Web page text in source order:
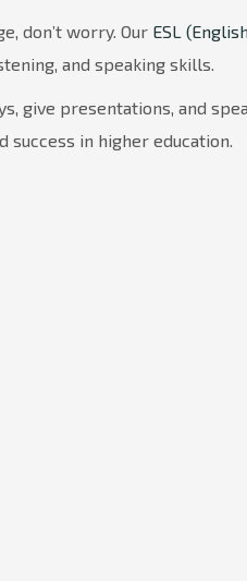
don’t worry. Our ESL
and speaking skills.
give presentations, and
success in higher education.